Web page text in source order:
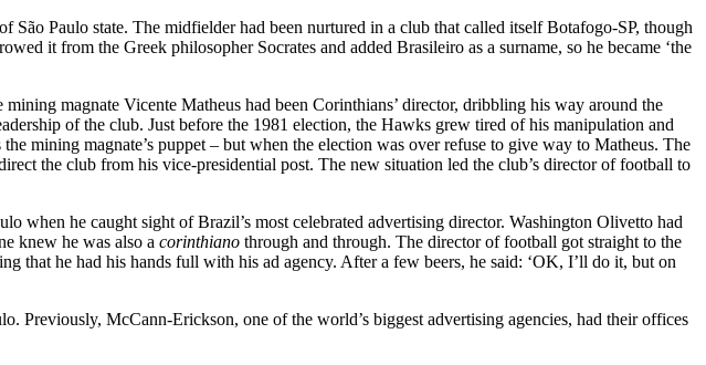
Paulo state. The midfielder had been nurtured in a club that called itself Botafogo-SP, though
it from the Greek philosopher Socrates and added Brasileiro as a surname, so he became ‘the
magnate Vicente Matheus had been Corinthians’ director, dribbling his way around the
of the club. Just before the 1981 election, the Hawks grew tired of his manipulation and
mining magnate’s puppet – but when the election was over refuse to give way to Matheus. The
the club from his vice-presidential post. The new situation led the club’s director of football to
when he caught sight of Brazil’s most celebrated advertising director. Washington Olivetto had
knew he was also a corinthiano through and through. The director of football got straight to the
that he had his hands full with his ad agency. After a few beers, he said: ‘OK, I’ll do it, but on
Previously, McCann-Erickson, one of the world’s biggest advertising agencies, had their offices